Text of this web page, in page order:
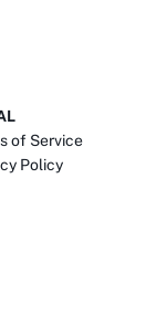
of Service
Policy